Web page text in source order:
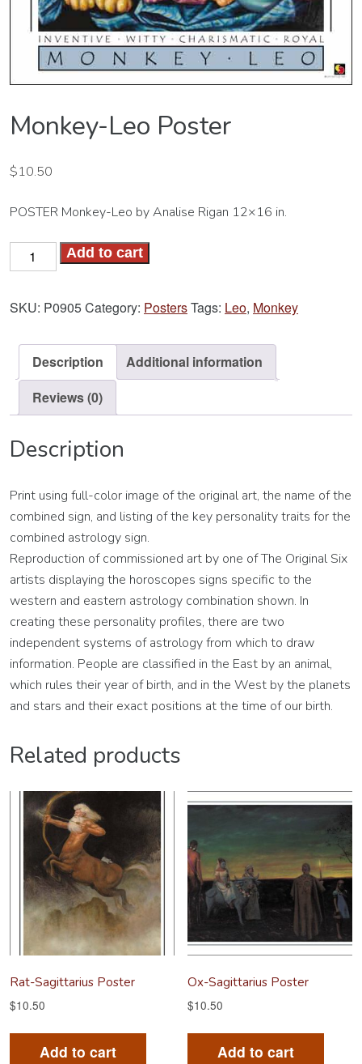
Monkey-Leo Poster
$10.50
POSTER Monkey-Leo by Analise Rigan 12×16 in.
Monkey-
Leo
quantity
Add to cart
SKU: P0905Category: PostersTags: Leo, Monkey
Description
Additional information
Reviews (0)
Description
Print using full-color image of the original art, the name of the
combined sign, and listing of the key personality traits for the
combined astrology sign.
Reproduction of commissioned art by one of The Original Six
artists displaying the horoscopes signs specific to the
western and eastern astrology combination shown. In
creating these personality profiles, there are two
independent systems of astrology from which to draw
information. People are classified in the East by an animal,
which rules their year of birth, and in the West by the planets
and stars and their exact positions at the time of our birth.
Related products
Rat-Sagittarius Poster
$10.50
Add to cart
Ox-Sagittarius Poster
$10.50
Add to cart